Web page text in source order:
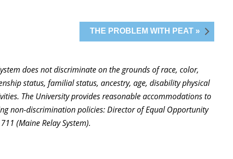
THE PROBLEM WITH PEAT »
does not discriminate on the grounds of race, color,
status, familial status, ancestry, age, disability physical
The University provides reasonable accommodations to
non-discrimination policies: Director of Equal Opportunity
(Maine Relay System).